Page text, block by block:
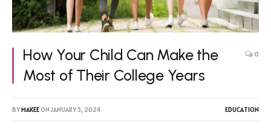
How Your Child Can Make the
Most of Their College Years
0
BYMAKEEON JANUARY 5, 2024 EDUCATION